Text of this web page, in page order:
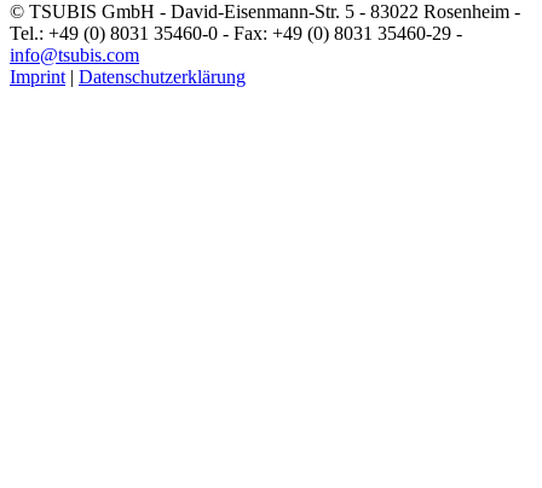
© TSUBIS GmbH - David-Eisenmann-Str. 5 - 83022 Rosenheim -
Tel.: +49 (0) 8031 35460-0 - Fax: +49 (0) 8031 35460-29 -
info@tsubis.com
Imprint | Datenschutzerklärung